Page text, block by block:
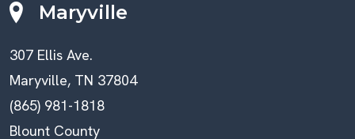
Maryville
307 Ellis Ave.
Maryville, TN 37804
(865) 981-1818
Blount County